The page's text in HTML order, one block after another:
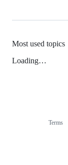
Most used topics
Loading…
Terms